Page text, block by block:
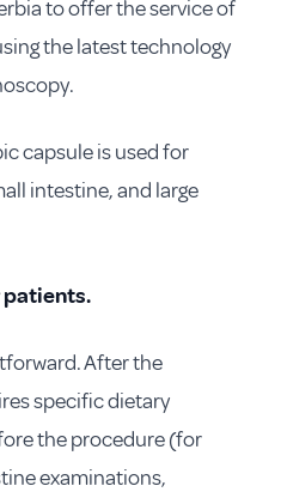
to offer the service of
the latest technology
capsule is used for
intestine, and large
patients.
After the
specific dietary
the procedure (for
examinations,